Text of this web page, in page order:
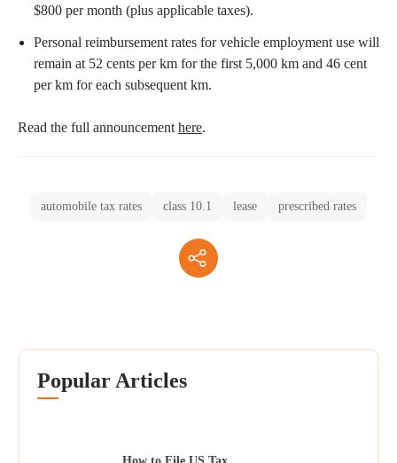
$800 per month (plus applicable taxes).
Personal reimbursement rates for vehicle employment use will
remain at 52 cents per km for the first 5,000 km and 46 cent
per km for each subsequent km.
Read the full announcement here.
automobile tax rates class 10.1 lease prescribed rates
Popular Articles